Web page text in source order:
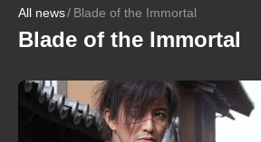
All news Blade of the Immortal
Blade of the Immortal